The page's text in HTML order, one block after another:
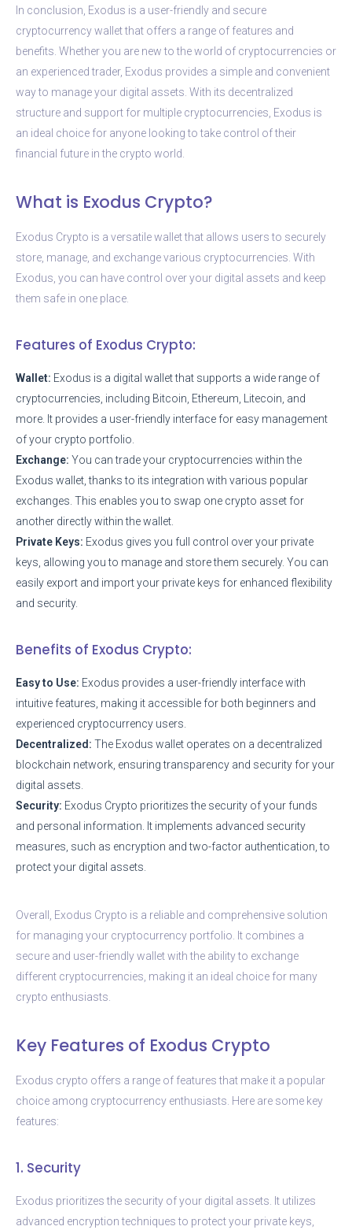
In conclusion, Exodus is a user-friendly and secure
cryptocurrency wallet that offers a range of features and
benefits. Whether you are new to the world of cryptocurrencies or
an experienced trader, Exodus provides a simple and convenient
way to manage your digital assets. With its decentralized
structure and support for multiple cryptocurrencies, Exodus is
an ideal choice for anyone looking to take control of their
financial future in the crypto world.
What is Exodus Crypto?
Exodus Crypto is a versatile wallet that allows users to securely
store, manage, and exchange various cryptocurrencies. With
Exodus, you can have control over your digital assets and keep
them safe in one place.
Features of Exodus Crypto:
Wallet: Exodus is a digital wallet that supports a wide range of
cryptocurrencies, including Bitcoin, Ethereum, Litecoin, and
more. It provides a user-friendly interface for easy management
of your crypto portfolio.
Exchange: You can trade your cryptocurrencies within the
Exodus wallet, thanks to its integration with various popular
exchanges. This enables you to swap one crypto asset for
another directly within the wallet.
Private Keys: Exodus gives you full control over your private
keys, allowing you to manage and store them securely. You can
easily export and import your private keys for enhanced flexibility
and security.
Benefits of Exodus Crypto:
Easy to Use: Exodus provides a user-friendly interface with
intuitive features, making it accessible for both beginners and
experienced cryptocurrency users.
Decentralized: The Exodus wallet operates on a decentralized
blockchain network, ensuring transparency and security for your
digital assets.
Security: Exodus Crypto prioritizes the security of your funds
and personal information. It implements advanced security
measures, such as encryption and two-factor authentication, to
protect your digital assets.
Overall, Exodus Crypto is a reliable and comprehensive solution
for managing your cryptocurrency portfolio. It combines a
secure and user-friendly wallet with the ability to exchange
different cryptocurrencies, making it an ideal choice for many
crypto enthusiasts.
Key Features of Exodus Crypto
Exodus crypto offers a range of features that make it a popular
choice among cryptocurrency enthusiasts. Here are some key
features:
1. Security
Exodus prioritizes the security of your digital assets. It utilizes
advanced encryption techniques to protect your private keys,